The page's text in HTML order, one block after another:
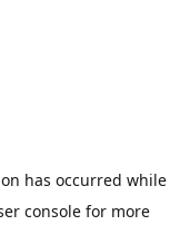
has occurred while
console for more